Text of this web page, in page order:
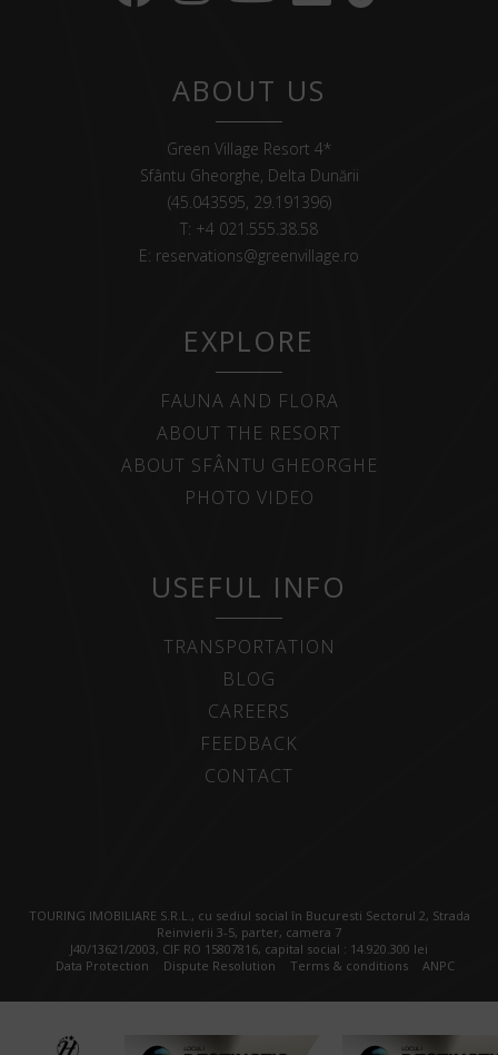
ABOUT US
Green Village Resort 4*
Sfântu Gheorghe, Delta Dunării
(45.043595, 29.191396)
T: +4 021.555.38.58
E: reservations@greenvillage.ro
EXPLORE
FAUNA AND FLORA
ABOUT THE RESORT
ABOUT SFÂNTU GHEORGHE
PHOTO VIDEO
USEFUL INFO
TRANSPORTATION
BLOG
CAREERS
FEEDBACK
CONTACT
TOURING IMOBILIARE S.R.L., cu sediul social în Bucuresti Sectorul 2, Strada
Reinvierii 3-5, parter, camera 7
J40/13621/2003, CIF RO 15807816, capital social : 14.920.300 lei
Data Protection
Dispute Resolution Terms & conditions ANPC